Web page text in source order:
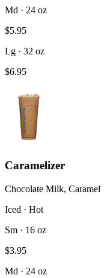
Md · 24 oz
$5.95
Lg · 32 oz
$6.95
Caramelizer
Chocolate Milk, Caramel
Iced · Hot
Sm · 16 oz
$3.95
Md · 24 oz